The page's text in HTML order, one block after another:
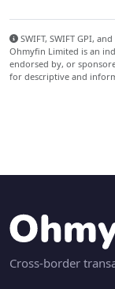
SWIFT, SWIFT GPI,
Ohmyfin Limited is an
endorsed by, or
for descriptive and
Cross-border